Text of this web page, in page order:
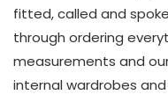
fitted, called and
through ordering
measurements and
internal wardrobes